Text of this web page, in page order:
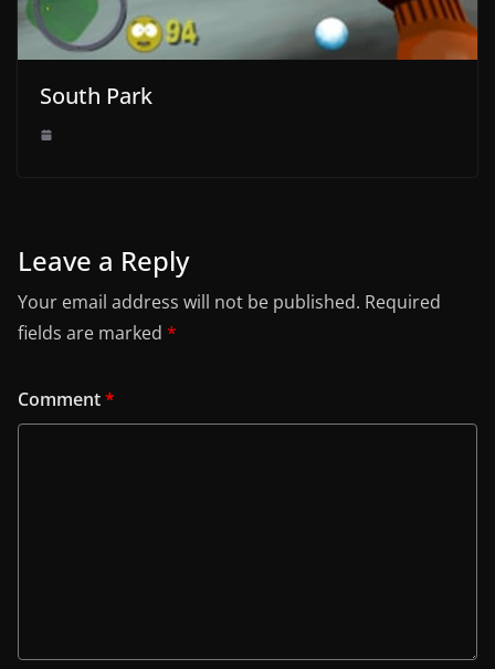
South Park
Leave a Reply
Your email address will not be published. Required
fields are marked *
Comment*